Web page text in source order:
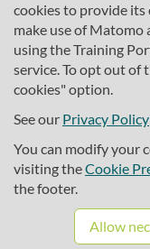
cookies to provide
make use of Matomo
using the Training
service. To opt out of
cookies" option.
See our Privacy Policy
You can modify your
visiting theCookie
the footer.
Allow